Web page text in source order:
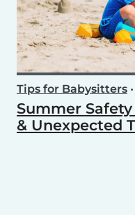
Tips for Babysitters •
Summer
& Unexpected